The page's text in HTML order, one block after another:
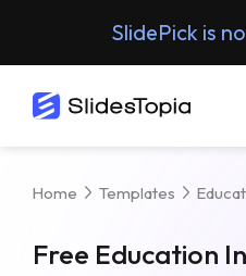
SlidePick is
Home Templates
Free Education